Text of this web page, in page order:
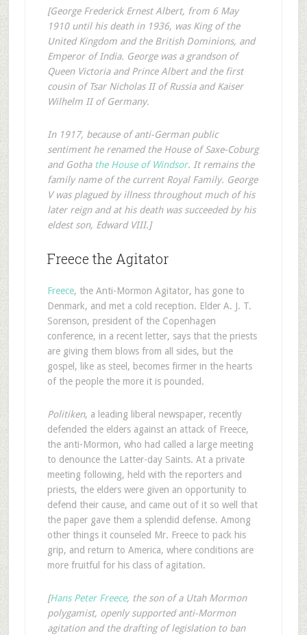
[George Frederick Ernest Albert, from 6 May
1910 until his death in 1936, was King of the
United Kingdom and the British Dominions, and
Emperor of India. George was a grandson of
Queen Victoria and Prince Albert and the first
cousin of Tsar Nicholas II of Russia and Kaiser
Wilhelm II of Germany.
In 1917, because of anti-German public
sentiment he renamed the House of Saxe-Coburg
and Gotha the House of Windsor. It remains the
family name of the current Royal Family. George
V was plagued by illness throughout much of his
later reign and at his death was succeeded by his
eldest son, Edward VIII.]
Freece the Agitator
Freece, the Anti-Mormon Agitator, has gone to
Denmark, and met a cold reception. Elder A. J. T.
Sorenson, president of the Copenhagen
conference, in a recent letter, says that the priests
are giving them blows from all sides, but the
gospel, like as steel, becomes firmer in the hearts
of the people the more it is pounded.
Politiken, a leading liberal newspaper, recently
defended the elders against an attack of Freece,
the anti-Mormon, who had called a large meeting
to denounce the Latter-day Saints. At a private
meeting following, held with the reporters and
priests, the elders were given an opportunity to
defend their cause, and came out of it so well that
the paper gave them a splendid defense. Among
other things it counseled Mr. Freece to pack his
grip, and return to America, where conditions are
more fruitful for his class of agitation.
[Hans Peter Freece, the son of a Utah Mormon
polygamist, openly supported anti-Mormon
agitation and the drafting of legislation to ban